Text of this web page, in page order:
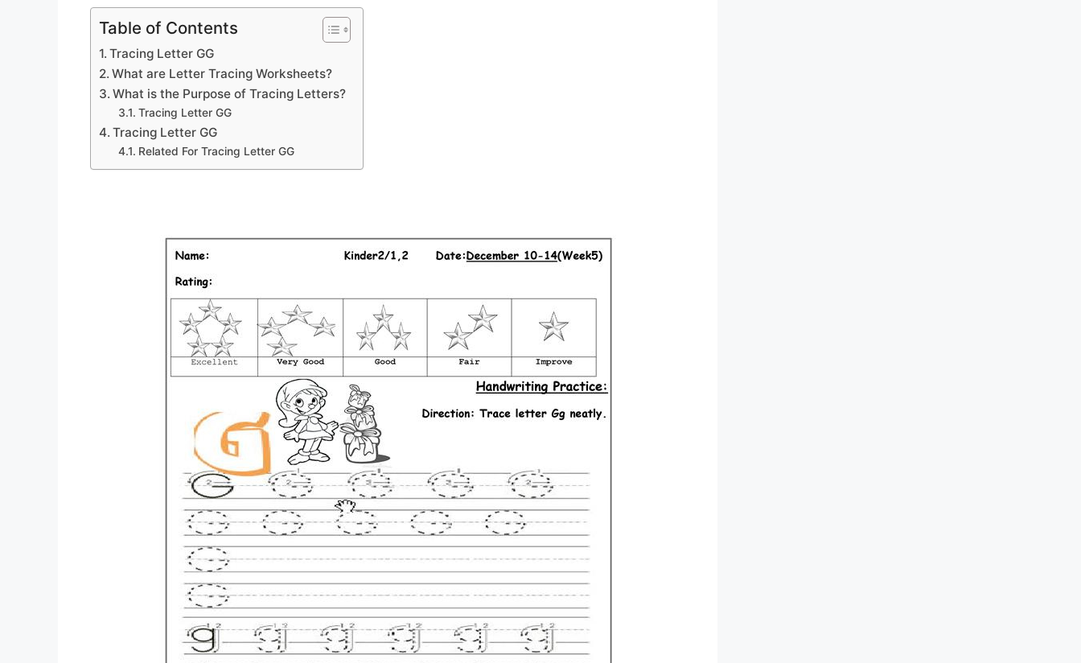
Table of Contents
Tracing Letter GG
What are Letter Tracing Worksheets?
What is the Purpose of Tracing Letters?
Tracing Letter GG
Tracing Letter GG
Related For Tracing Letter GG